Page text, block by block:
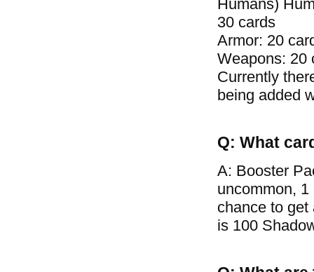
Humans)
30 cards
Armor: 20
Weapons: 20
Currently
being added
Q: What
A: Booster
uncommon,
chance to get
is 100